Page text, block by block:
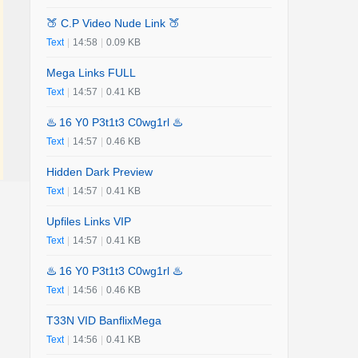
🍑 C.P Video Nude Link 🍑
Text 14:58 0.09 KB
Mega Links FULL
Text 14:57 0.41 KB
♨️ 16 Y0 P3t1t3 C0wg1rl ♨️
Text 14:57 0.46 KB
Hidden Dark Preview
Text 14:57 0.41 KB
Upfiles Links VIP
Text 14:57 0.41 KB
♨️ 16 Y0 P3t1t3 C0wg1rl ♨️
Text 14:56 0.46 KB
T33N VID BanflixMega
Text 14:56 0.41 KB